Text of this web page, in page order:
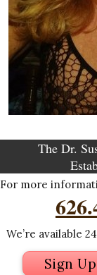
The Dr.
For more
We’re available
Sign